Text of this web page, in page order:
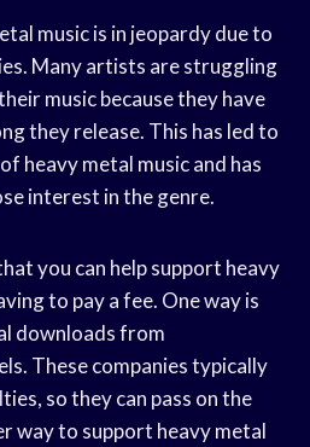
music is in jeopardy due to
Many artists are struggling
music because they have
they release. This has led to
heavy metal music and has
interest in the genre.
you can help support heavy
to pay a fee. One way is
downloads from
These companies typically
so they can pass on the
way to support heavy metal